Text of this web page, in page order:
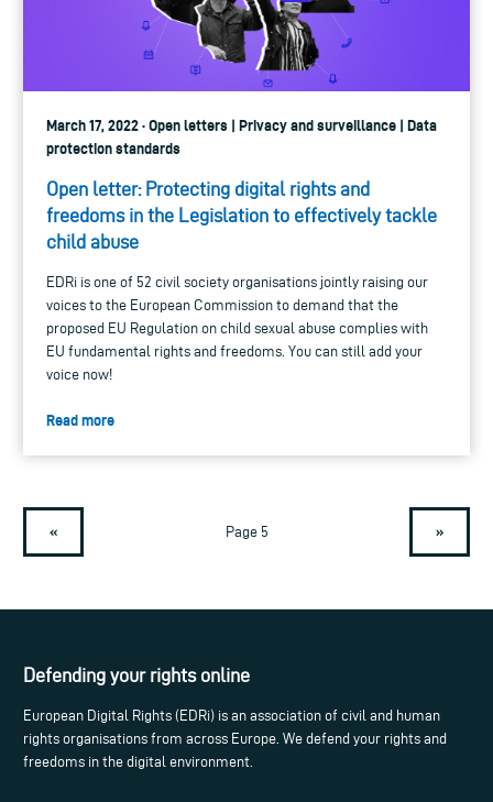
March 17, 2022 · Open letters | Privacy and surveillance | Data
protection standards
Open letter: Protecting digital rights and
freedoms in the Legislation to effectively tackle
child abuse
EDRi is one of 52 civil society organisations jointly raising our
voices to the European Commission to demand that the
proposed EU Regulation on child sexual abuse complies with
EU fundamental rights and freedoms. You can still add your
voice now!
Read more
« Page 5 »
Defending your rights online
European Digital Rights (EDRi) is an association of civil and human
rights organisations from across Europe. We defend your rights and
freedoms in the digital environment.